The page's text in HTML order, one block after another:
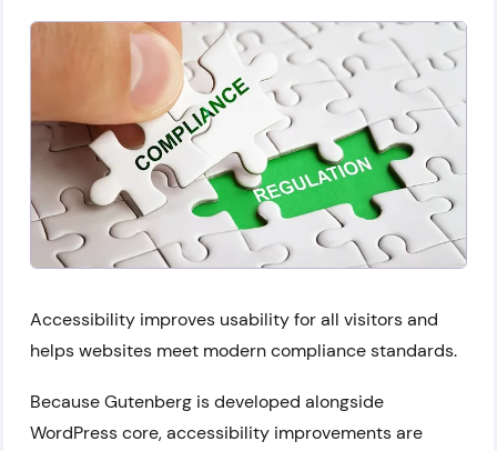
Accessibility improves usability for all visitors and
helps websites meet modern compliance standards.
Because Gutenberg is developed alongside
WordPress core, accessibility improvements are